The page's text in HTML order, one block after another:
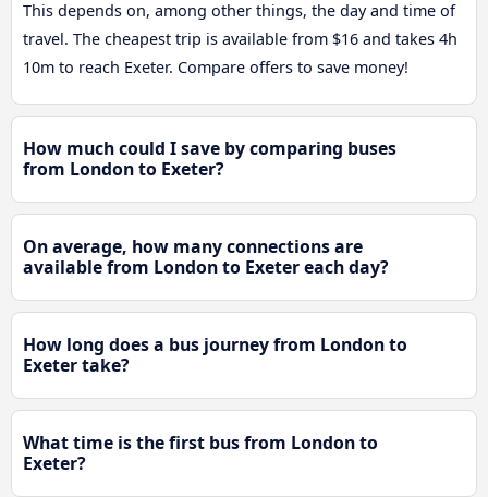
This depends on, among other things, the day and time of
travel. The cheapest trip is available from $16 and takes 4h
10m to reach Exeter. Compare offers to save money!
How much could I save by comparing buses
from London to Exeter?
On average, how many connections are
available from London to Exeter each day?
How long does a bus journey from London to
Exeter take?
What time is the first bus from London to
Exeter?